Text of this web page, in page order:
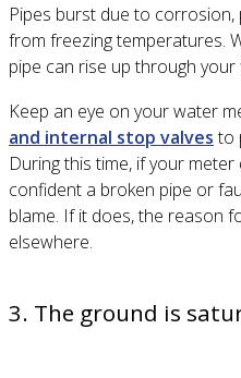
Pipes burst due to
from freezing temperatures.
pipe can rise up through
Keep an eye on your water
and internal stop valvesto
During this time, if your meter
confident a broken pipe or
blame. If it does, the reason
elsewhere.
3. The ground is